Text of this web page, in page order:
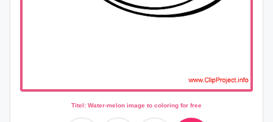
Titel: Water-melon image to coloring for free